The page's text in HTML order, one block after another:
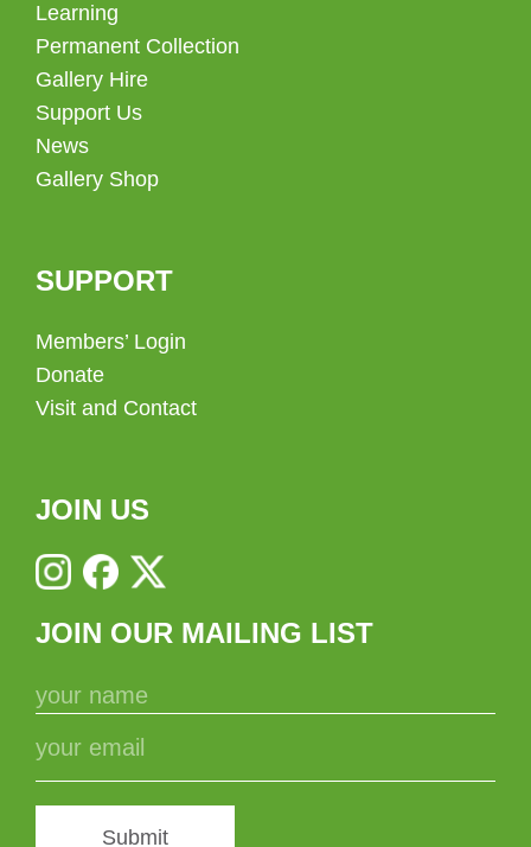
Learning
Permanent Collection
Gallery Hire
Support Us
News
Gallery Shop
SUPPORT
Members’ Login
Donate
Visit and Contact
JOIN US
JOIN OUR MAILING LIST
Submit